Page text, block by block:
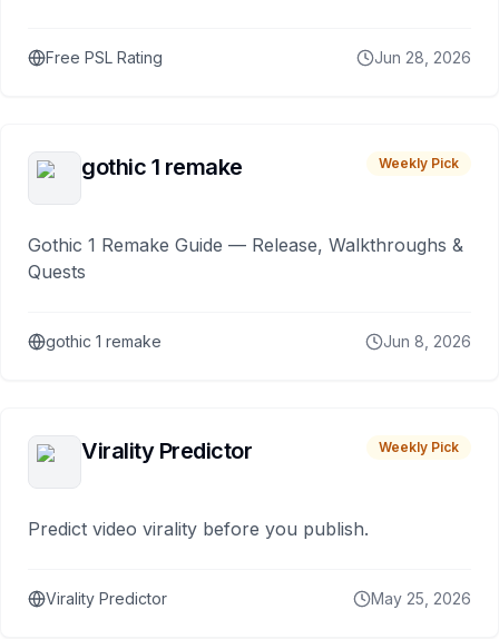
Free PSL Rating Jun 28, 2026
gothic 1 remake Weekly Pick
Gothic 1 Remake Guide — Release, Walkthroughs &
Quests
gothic 1 remake Jun 8, 2026
Virality Predictor Weekly Pick
Predict video virality before you publish.
Virality Predictor May 25, 2026